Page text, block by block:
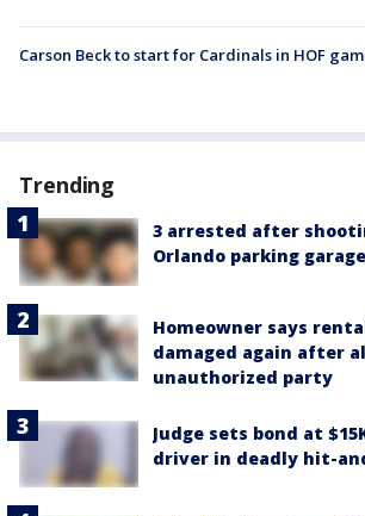
Carson Beck to start for Cardinals in HOF
Trending
3 arrested after
Orlando parking
Homeowner says
damaged again after
unauthorized party
Judge sets bond at
driver in deadly hit-